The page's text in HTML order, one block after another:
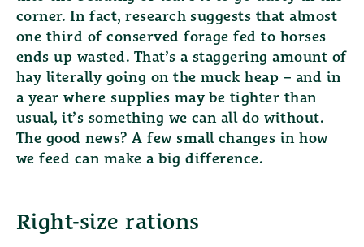
corner. In fact, research suggests thatalmost
one third of conserved forage fed to horses
ends up wasted. That’s a staggering amount of
hay literally going on the muck heap – and in
a year where supplies may be tighter than
usual, it’s something we can all do without.
The good news? A few small changes in how
we feed can make a big difference.
Right-size rations